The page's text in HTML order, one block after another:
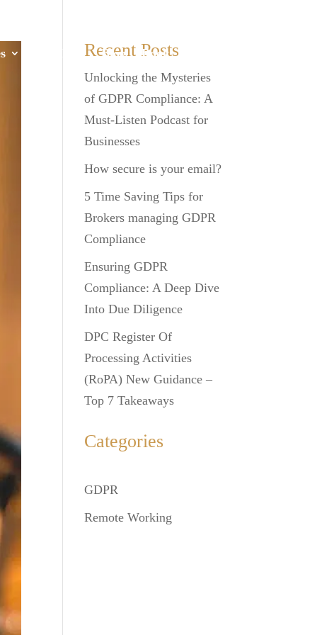
Blog Book
Recent Posts
Unlocking the Mysteries
of GDPR Compliance: A
Must-Listen Podcast for
Businesses
How secure is your email?
5 Time Saving Tips for
Brokers managing GDPR
Compliance
Ensuring GDPR
Compliance: A Deep Dive
Into Due Diligence
DPC Register Of
Processing Activities
(RoPA) New Guidance –
Top 7 Takeaways
Categories
GDPR
Remote Working